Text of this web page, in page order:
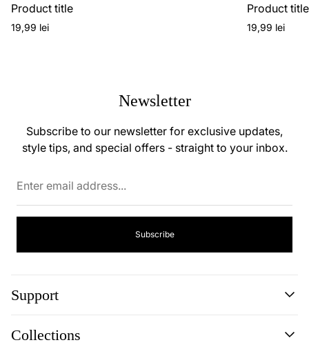
Product title
Regular
19,99 lei
Product title
Regular
19,99 lei
Newsletter
Subscribe to our newsletter for exclusive updates,
style tips, and special offers - straight to your inbox.
Subscribe
Support
About
Collections